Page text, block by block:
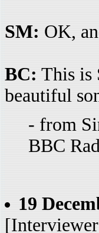
SM: OK,
BC: This is
beautiful
- from
BBC
19